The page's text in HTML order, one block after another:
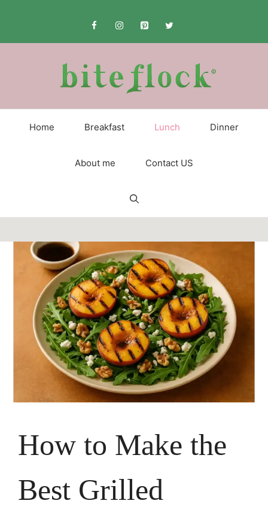
Home Breakfast Lunch Dinner
About me Contact US
How to Make the
Best Grilled